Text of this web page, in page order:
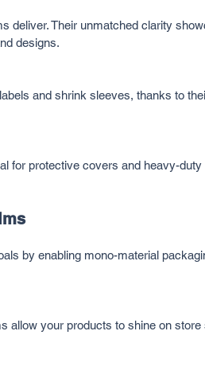
deliver. Their unmatched clarity
designs.
and shrink sleeves, thanks to
for protective covers and heavy-
by enabling mono-material
allow your products to shine on store